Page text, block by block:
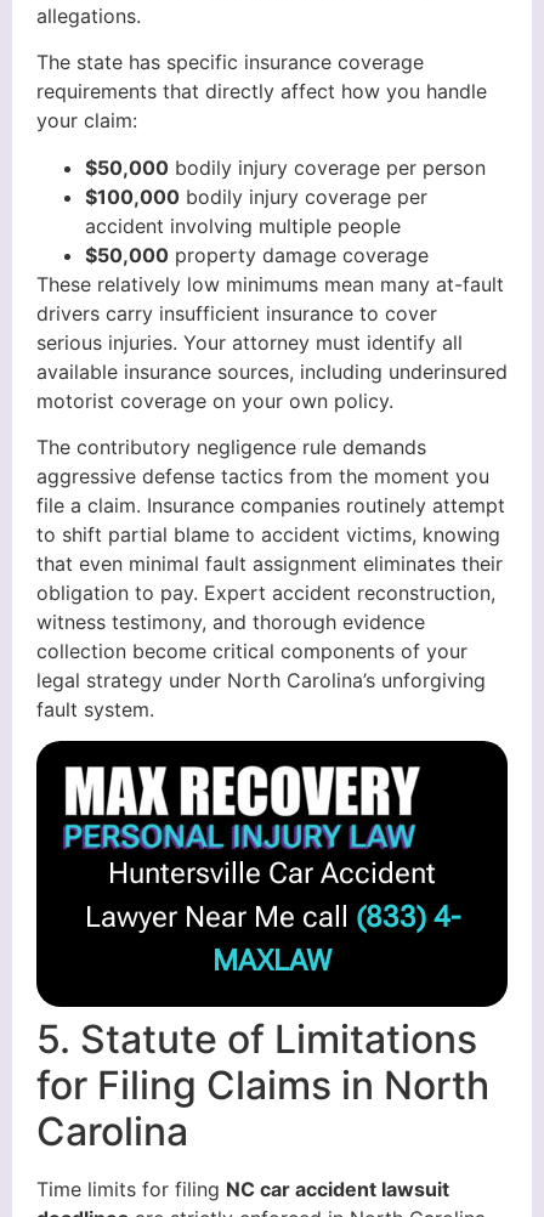
allegations.
The state has specific insurance coverage
requirements that directly affect how you handle
your claim:
$50,000 bodily injury coverage per person
$100,000 bodily injury coverage per
accident involving multiple people
$50,000 property damage coverage
These relatively low minimums mean many at-fault
drivers carry insufficient insurance to cover
serious injuries. Your attorney must identify all
available insurance sources, including underinsured
motorist coverage on your own policy.
The contributory negligence rule demands
aggressive defense tactics from the moment you
file a claim. Insurance companies routinely attempt
to shift partial blame to accident victims, knowing
that even minimal fault assignment eliminates their
obligation to pay. Expert accident reconstruction,
witness testimony, and thorough evidence
collection become critical components of your
legal strategy under North Carolina’s unforgiving
fault system.
Huntersville Car Accident
Lawyer Near Me call (833) 4-
MAXLAW
5. Statute of Limitations
for Filing Claims in North
Carolina
Time limits for filing NC car accident lawsuit